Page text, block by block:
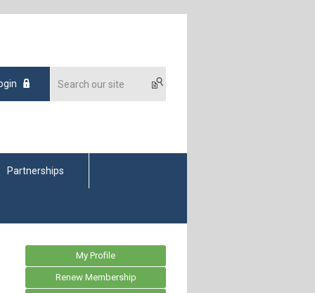
Partnerships
My Profile
Renew Membership